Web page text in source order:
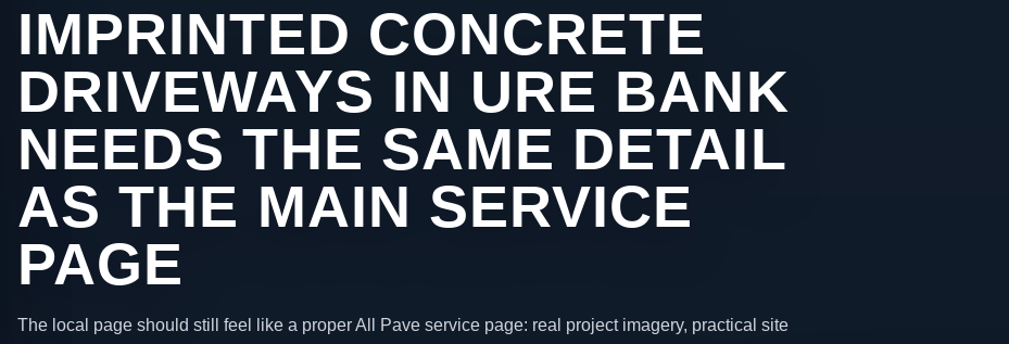
IMPRINTED CONCRETE
DRIVEWAYS IN URE BANK
NEEDS THE SAME DETAIL
AS THE MAIN SERVICE
PAGE
The local page should still feel like a proper All Pave service page: real project imagery, practical site